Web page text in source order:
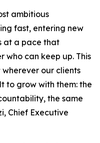
ambitious
fast, entering new
at a pace that
who can keep up. This
our clients
to grow with them: the
the same
Chief Executive